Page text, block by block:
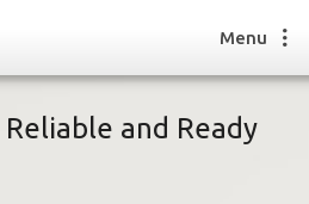
Menu
and Ready